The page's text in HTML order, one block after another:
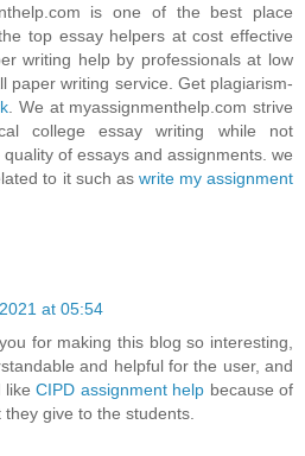
is one of the best place
top essay helpers at cost effective
writing help by professionals at low
paper writing service. Get plagiarism-
. We at myassignmenthelp.com strive
college essay writing while not
of essays and assignments. we
to it such as write my assignment
at 05:54
for making this blog so interesting,
and helpful for the user, and
likeCIPD assignment help because of
give to the students.